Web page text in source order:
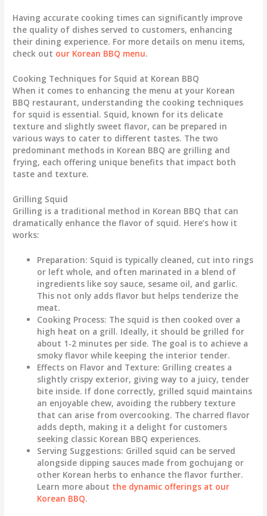
Having accurate cooking times can significantly improve
the quality of dishes served to customers, enhancing
their dining experience. For more details on menu items,
check out our Korean BBQ menu.
Cooking Techniques for Squid at Korean BBQ
When it comes to enhancing the menu at your Korean
BBQ restaurant, understanding the cooking techniques
for squid is essential. Squid, known for its delicate
texture and slightly sweet flavor, can be prepared in
various ways to cater to different tastes. The two
predominant methods in Korean BBQ are grilling and
frying, each offering unique benefits that impact both
taste and texture.
Grilling Squid
Grilling is a traditional method in Korean BBQ that can
dramatically enhance the flavor of squid. Here’s how it
works:
Preparation: Squid is typically cleaned, cut into rings
or left whole, and often marinated in a blend of
ingredients like soy sauce, sesame oil, and garlic.
This not only adds flavor but helps tenderize the
meat.
Cooking Process: The squid is then cooked over a
high heat on a grill. Ideally, it should be grilled for
about 1-2 minutes per side. The goal is to achieve a
smoky flavor while keeping the interior tender.
Effects on Flavor and Texture: Grilling creates a
slightly crispy exterior, giving way to a juicy, tender
bite inside. If done correctly, grilled squid maintains
an enjoyable chew, avoiding the rubbery texture
that can arise from overcooking. The charred flavor
adds depth, making it a delight for customers
seeking classic Korean BBQ experiences.
Serving Suggestions: Grilled squid can be served
alongside dipping sauces made from gochujang or
other Korean herbs to enhance the flavor further.
Learn more about the dynamic offerings at our
Korean BBQ.